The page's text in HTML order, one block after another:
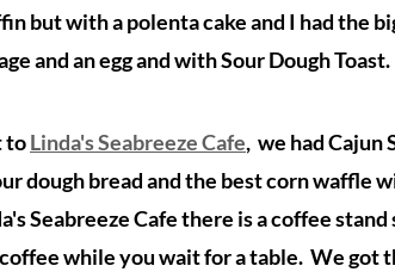
but with a polenta cake and I had the
and an egg and with Sour Dough
toLinda's Seabreeze Cafe, we had Cajun
dough bread and the best corn waffle
Seabreeze Cafe there is a coffee
while you wait for a table. We got